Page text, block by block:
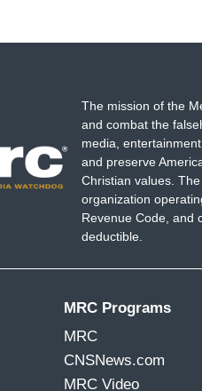
The mission of the
and combat the
media,
and preserve
Christian values.
organization
Revenue Code, and
deductible.
MRC Programs
MRC
CNSNews.com
MRC Video